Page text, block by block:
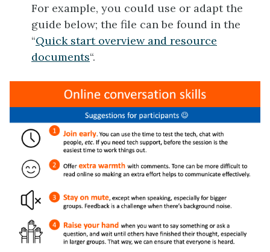
For example, you could use or adapt the
guide below; the file can be found in the
“Quick start overview and resource
documents“.